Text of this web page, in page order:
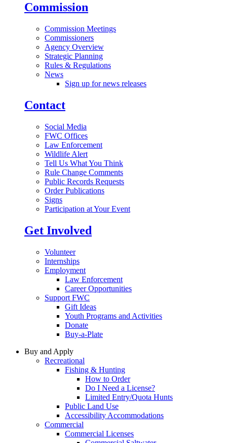
Commission
Commission Meetings
Commissioners
Agency Overview
Strategic Planning
Rules & Regulations
News
Sign up for news releases
Contact
Social Media
FWC Offices
Law Enforcement
Wildlife Alert
Tell Us What You Think
Rule Change Comments
Public Records Requests
Order Publications
Signs
Participation at Your Event
Get Involved
Volunteer
Internships
Employment
Law Enforcement
Career Opportunities
Support FWC
Gift Ideas
Youth Programs and Activities
Donate
Buy-a-Plate
Buy and Apply
Recreational
Fishing & Hunting
How to Order
Do I Need a License?
Limited Entry/Quota Hunts
Public Land Use
Accessibility Accommodations
Commercial
Commercial Licenses